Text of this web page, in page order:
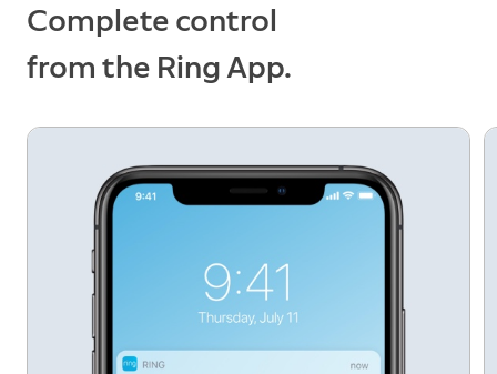
Complete control
from the Ring App.